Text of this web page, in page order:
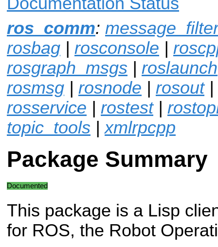
ros_comm:
rosbag | rosconsole |
rosgraph_msgs | roslaunch
rosmsg | rosnode | rosout|
rosservice | rostest|
topic_tools |xmlrpcpp
Package Summary
Documented
This package is a Lisp
for ROS, the Robot